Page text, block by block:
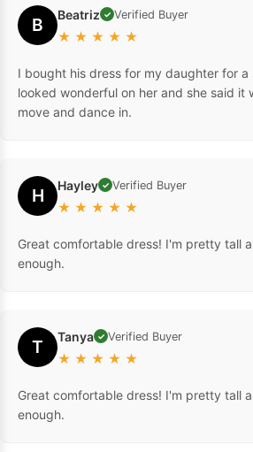
B Beatriz ✓ Verified Buyer
★ ★ ★ ★ ★
I bought his dress for my daughter for
looked wonderful on her and she said it
move and dance in.
H Hayley ✓ Verified Buyer
★ ★ ★ ★ ★
Great comfortable dress! I'm pretty tall
enough.
T Tanya ✓ Verified Buyer
★ ★ ★ ★ ★
Great comfortable dress! I'm pretty tall
enough.